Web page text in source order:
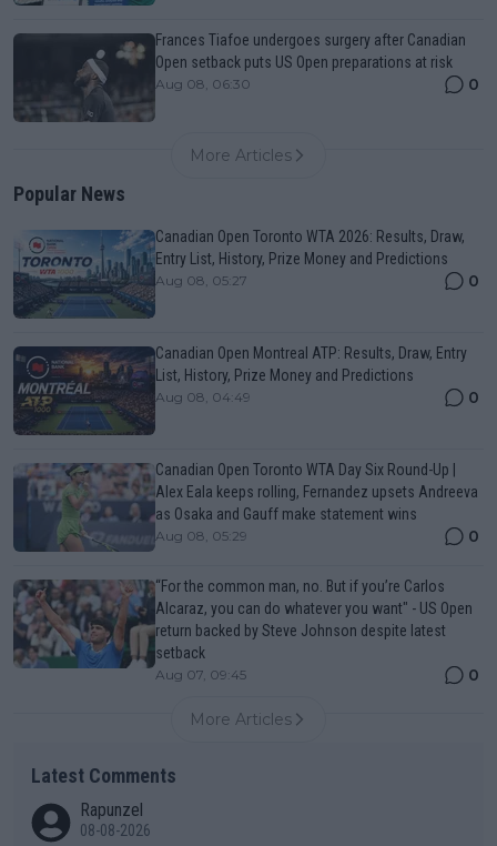
Frances Tiafoe undergoes surgery after Canadian
Open setback puts US Open preparations at risk
Aug 08, 06:30 0
More Articles
Popular News
Canadian Open Toronto WTA 2026: Results, Draw,
Entry List, History, Prize Money and Predictions
Aug 08, 05:27 0
Canadian Open Montreal ATP: Results, Draw, Entry
List, History, Prize Money and Predictions
Aug 08, 04:49 0
Canadian Open Toronto WTA Day Six Round-Up |
Alex Eala keeps rolling, Fernandez upsets Andreeva
as Osaka and Gauff make statement wins
Aug 08, 05:29 0
“For the common man, no. But if you’re Carlos
Alcaraz, you can do whatever you want" - US Open
return backed by Steve Johnson despite latest
setback
Aug 07, 09:45 0
More Articles
Latest Comments
Rapunzel
08-08-2026